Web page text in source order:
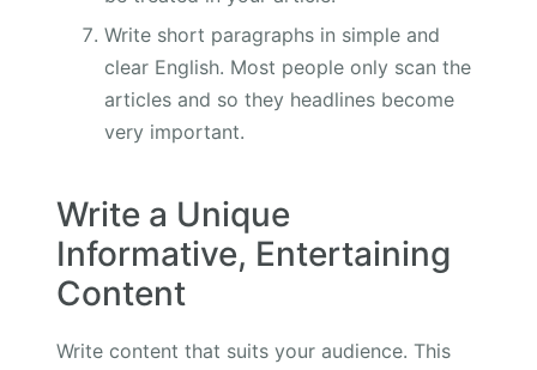
Write short paragraphs in simple and
clear English. Most people only scan the
articles and so they headlines become
very important.
Write a Unique
Informative, Entertaining
Content
Write content that suits your audience. This